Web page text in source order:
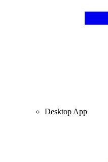
Desktop App